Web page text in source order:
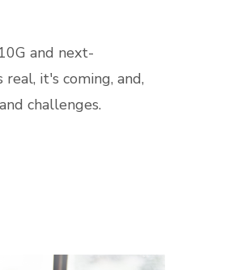
and next-
it's coming, and,
challenges.